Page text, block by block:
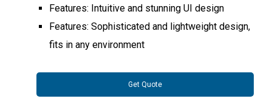
Features: Intuitive and stunning UI design
Features: Sophisticated and lightweight design,
fits in any environment
Get Quote